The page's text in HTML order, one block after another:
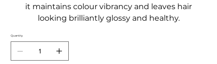
it maintains colour vibrancy and leaves hair
looking brilliantly glossy and healthy.
Quantity